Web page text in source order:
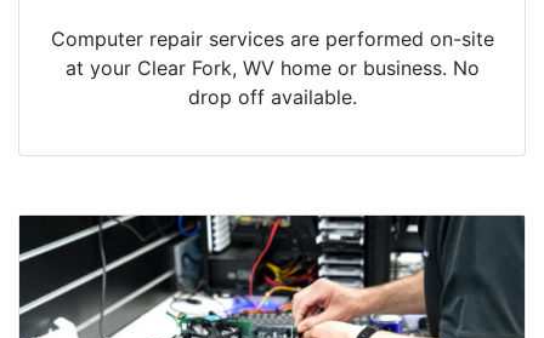
Computer repair services are performed on-site
at your Clear Fork, WV home or business. No
drop off available.